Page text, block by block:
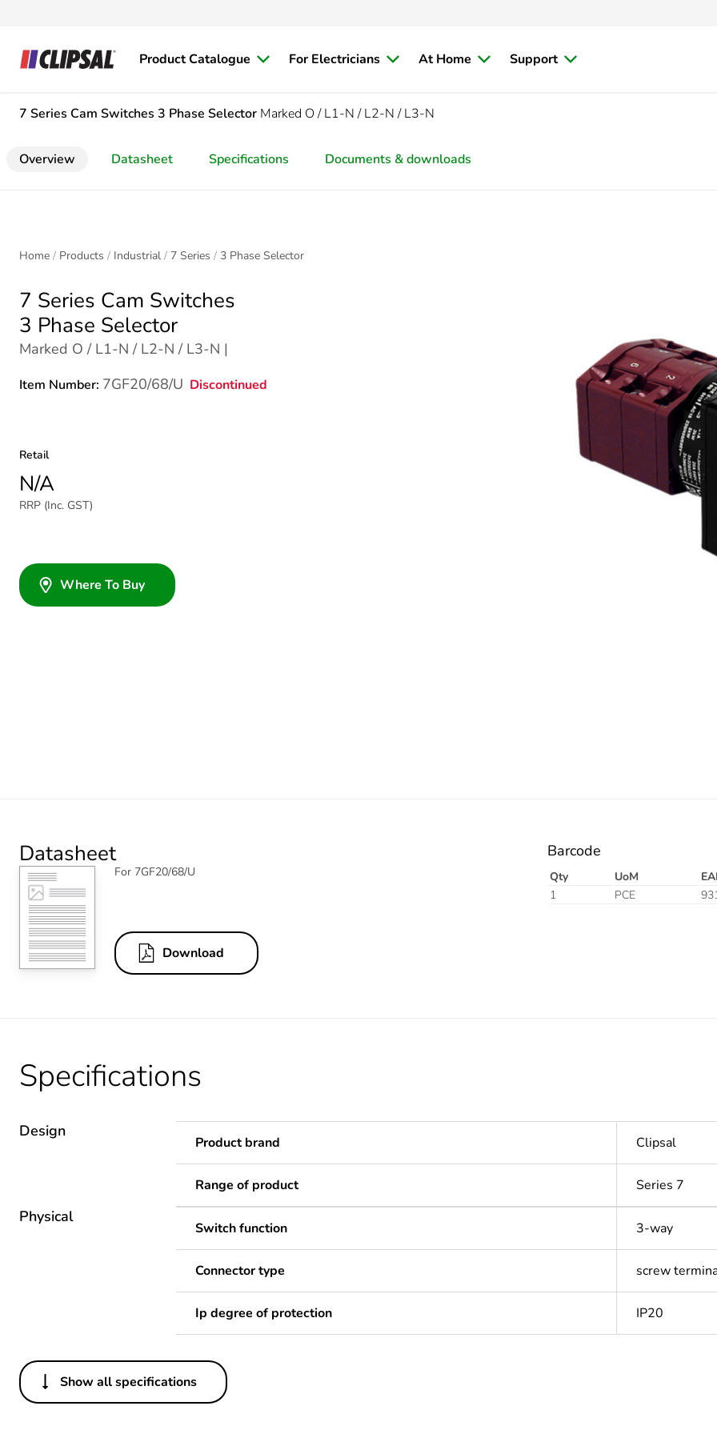
Product Catalogue For Electricians At Home Support
7 Series Cam Switches 3 Phase Selector Marked O / L1-N / L2-N / L3-N
Overview Datasheet Specifications Documents & downloads
Home Products Industrial 7 Series 3 Phase Selector
7 Series Cam Switches
3 Phase Selector
Marked O / L1-N / L2-N / L3-N |
Item Number: 7GF20/68/U Discontinued
Retail
N/A
RRP (Inc. GST)
Where To Buy
Datasheet
For 7GF20/68/U
Download
Barcode
Qty UoM
1
PCE
Specifications
Design
Product brand Clipsal
Range of product Series 7
Physical
Switch function 3-way
Connector type screw
Ip degree of protection IP20
Others
Legacy weee scope
Show all specifications